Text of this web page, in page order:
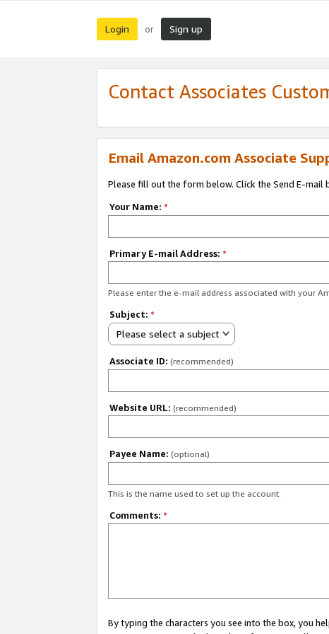
Login or Sign up
Contact Associates
Email Amazon.com Associate
Please fill out the form below. Click the Send E-mail
Your Name: *
Primary E-mail Address: *
Please enter the e-mail address associated with your
Subject: *
Please select a subject
Associate ID: (recommended)
Website URL: (recommended)
Payee Name: (optional)
This is the name used to set up the account.
Comments: *
By typing the characters you see into the box, you